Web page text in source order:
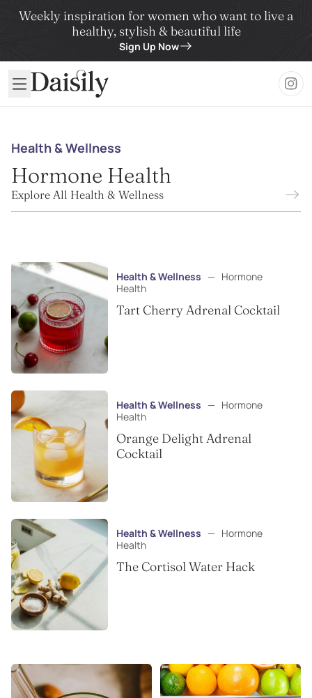
Weekly inspiration for women who want to live a
healthy, stylish & beautiful life
Sign Up Now
Daisily
Health & Wellness
Hormone Health
Explore All Health & Wellness
Health & Wellness — Hormone
Health
Tart Cherry Adrenal Cocktail
Health & Wellness — Hormone
Health
Orange Delight Adrenal
Cocktail
Health & Wellness — Hormone
Health
The Cortisol Water Hack